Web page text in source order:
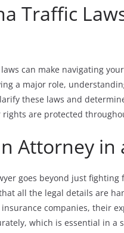
Traffic
can make navigating
a major role,
these laws and
are protected
Attorney in
goes beyond just fighting
all the legal details are
companies, their
which is essential in a